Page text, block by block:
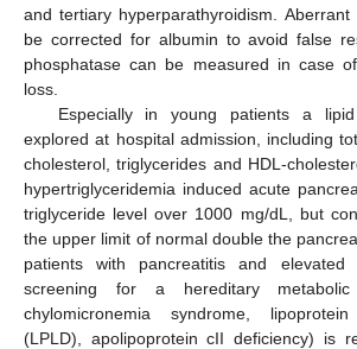
and tertiary hyperparathyroidism.
be corrected for albumin to avoid false
phosphatase can be measured in case
loss.
Especially in young patients a
explored at hospital admission, including
cholesterol, triglycerides and HDL-
hypertriglyceridemia induced acute
triglyceride level over 1000 mg/dL, but
the upper limit of normal double the
patients with pancreatitis and
screening for a hereditary
chylomicronemia syndrome,
(LPLD), apolipoprotein cII deficiency) is